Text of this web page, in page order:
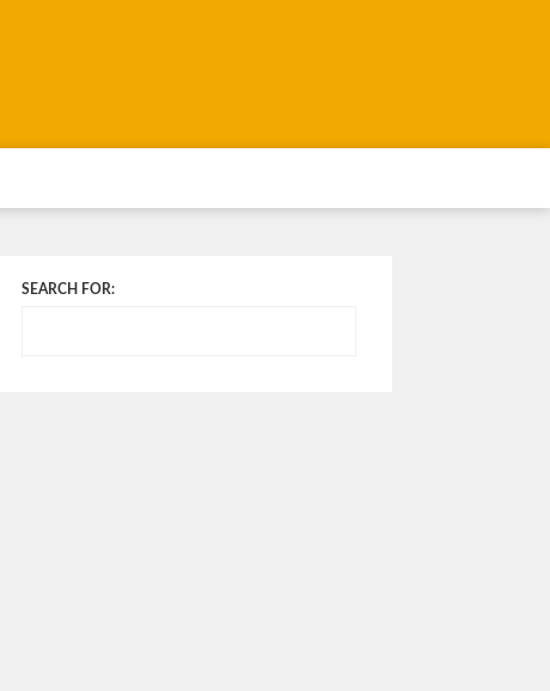
SEARCH FOR: